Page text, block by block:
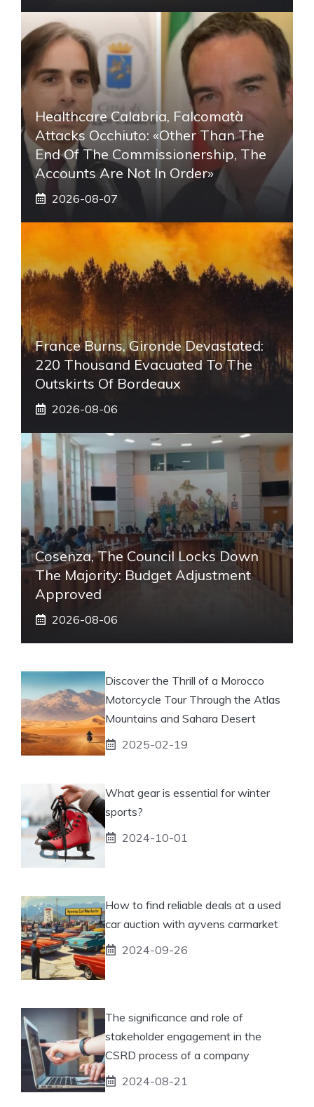
Healthcare Calabria, Falcomatà
Attacks Occhiuto: «Other Than The
End Of The Commissionership, The
Accounts Are Not In Order»
2026-08-07
France Burns, Gironde Devastated:
220 Thousand Evacuated To The
Outskirts Of Bordeaux
2026-08-06
Cosenza, The Council Locks Down
The Majority: Budget Adjustment
Approved
2026-08-06
Discover the Thrill of a Morocco
Motorcycle Tour Through the Atlas
Mountains and Sahara Desert
2025-02-19
What gear is essential for winter
sports?
2024-10-01
How to find reliable deals at a used
car auction with ayvens carmarket
2024-09-26
The significance and role of
stakeholder engagement in the
CSRD process of a company
2024-08-21